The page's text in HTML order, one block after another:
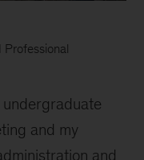
Professional
and my
and